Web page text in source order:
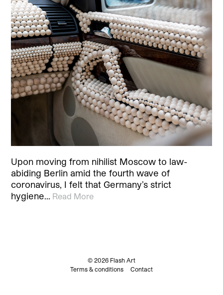
Upon moving from nihilist Moscow to law-
abiding Berlin amid the fourth wave of
coronavirus, I felt that Germany’s strict
hygiene… Read More
© 2026 Flash Art
Terms & conditions
Contact